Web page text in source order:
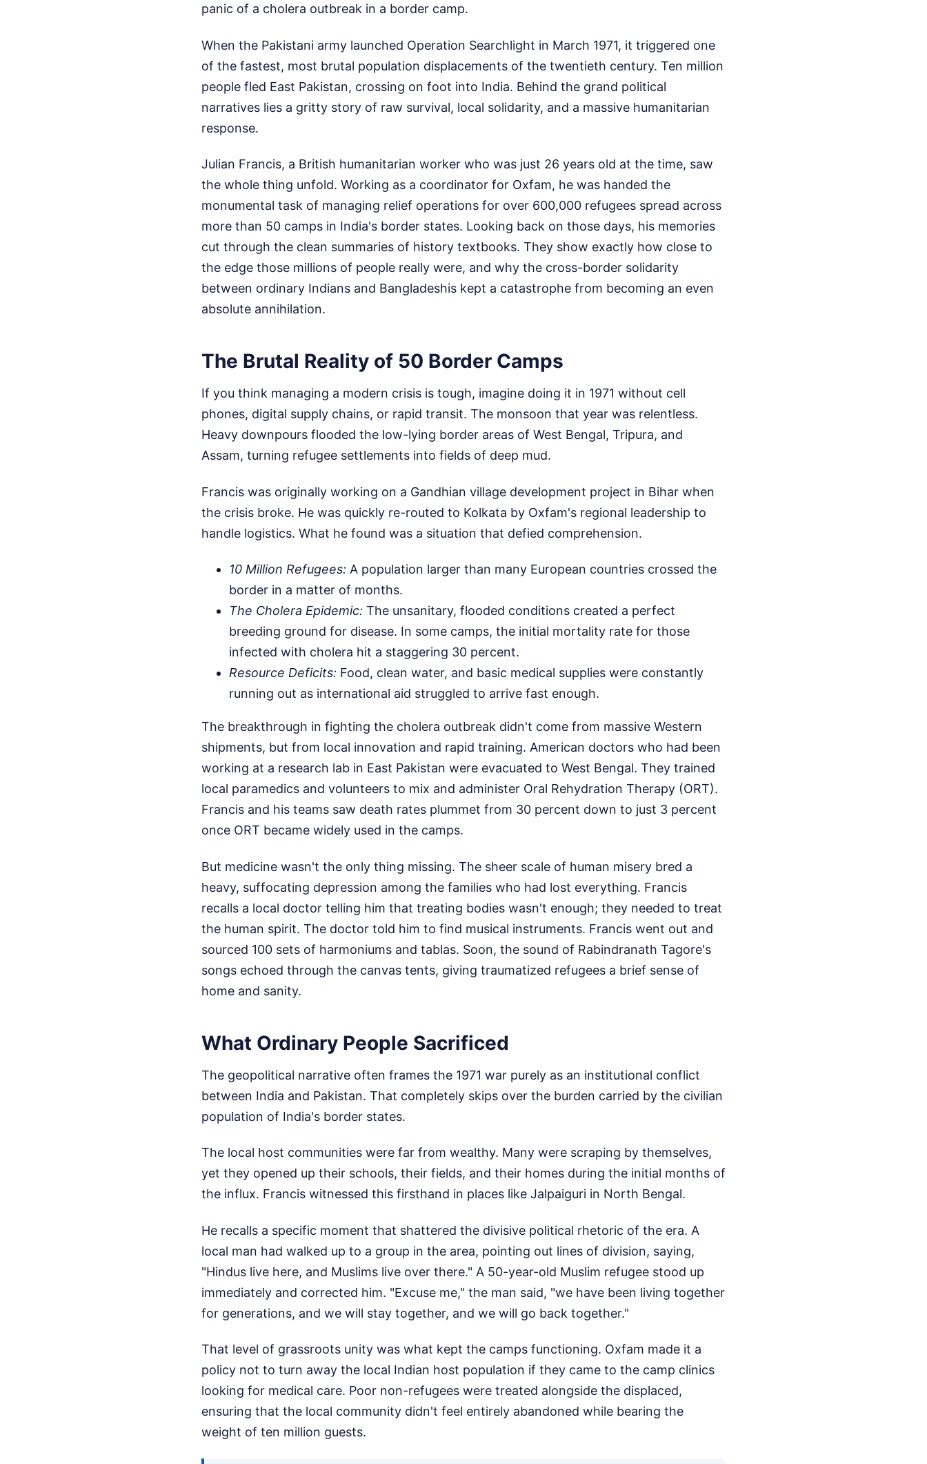
panic of a cholera outbreak in a border camp.
When the Pakistani army launched Operation Searchlight in March 1971, it triggered one
of the fastest, most brutal population displacements of the twentieth century. Ten million
people fled East Pakistan, crossing on foot into India. Behind the grand political
narratives lies a gritty story of raw survival, local solidarity, and a massive humanitarian
response.
Julian Francis, a British humanitarian worker who was just 26 years old at the time, saw
the whole thing unfold. Working as a coordinator for Oxfam, he was handed the
monumental task of managing relief operations for over 600,000 refugees spread across
more than 50 camps in India's border states. Looking back on those days, his memories
cut through the clean summaries of history textbooks. They show exactly how close to
the edge those millions of people really were, and why the cross-border solidarity
between ordinary Indians and Bangladeshis kept a catastrophe from becoming an even
absolute annihilation.
The Brutal Reality of 50 Border Camps
If you think managing a modern crisis is tough, imagine doing it in 1971 without cell
phones, digital supply chains, or rapid transit. The monsoon that year was relentless.
Heavy downpours flooded the low-lying border areas of West Bengal, Tripura, and
Assam, turning refugee settlements into fields of deep mud.
Francis was originally working on a Gandhian village development project in Bihar when
the crisis broke. He was quickly re-routed to Kolkata by Oxfam's regional leadership to
handle logistics. What he found was a situation that defied comprehension.
10 Million Refugees: A population larger than many European countries crossed the
border in a matter of months.
The Cholera Epidemic: The unsanitary, flooded conditions created a perfect
breeding ground for disease. In some camps, the initial mortality rate for those
infected with cholera hit a staggering 30 percent.
Resource Deficits: Food, clean water, and basic medical supplies were constantly
running out as international aid struggled to arrive fast enough.
The breakthrough in fighting the cholera outbreak didn't come from massive Western
shipments, but from local innovation and rapid training. American doctors who had been
working at a research lab in East Pakistan were evacuated to West Bengal. They trained
local paramedics and volunteers to mix and administer Oral Rehydration Therapy (ORT).
Francis and his teams saw death rates plummet from 30 percent down to just 3 percent
once ORT became widely used in the camps.
But medicine wasn't the only thing missing. The sheer scale of human misery bred a
heavy, suffocating depression among the families who had lost everything. Francis
recalls a local doctor telling him that treating bodies wasn't enough; they needed to treat
the human spirit. The doctor told him to find musical instruments. Francis went out and
sourced 100 sets of harmoniums and tablas. Soon, the sound of Rabindranath Tagore's
songs echoed through the canvas tents, giving traumatized refugees a brief sense of
home and sanity.
What Ordinary People Sacrificed
The geopolitical narrative often frames the 1971 war purely as an institutional conflict
between India and Pakistan. That completely skips over the burden carried by the civilian
population of India's border states.
The local host communities were far from wealthy. Many were scraping by themselves,
yet they opened up their schools, their fields, and their homes during the initial months of
the influx. Francis witnessed this firsthand in places like Jalpaiguri in North Bengal.
He recalls a specific moment that shattered the divisive political rhetoric of the era. A
local man had walked up to a group in the area, pointing out lines of division, saying,
"Hindus live here, and Muslims live over there." A 50-year-old Muslim refugee stood up
immediately and corrected him. "Excuse me," the man said, "we have been living together
for generations, and we will stay together, and we will go back together."
That level of grassroots unity was what kept the camps functioning. Oxfam made it a
policy not to turn away the local Indian host population if they came to the camp clinics
looking for medical care. Poor non-refugees were treated alongside the displaced,
ensuring that the local community didn't feel entirely abandoned while bearing the
weight of ten million guests.